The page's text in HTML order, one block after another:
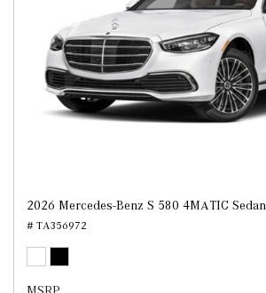
2026 Mercedes-Benz S 580 4MATIC Sedan
# TA356972